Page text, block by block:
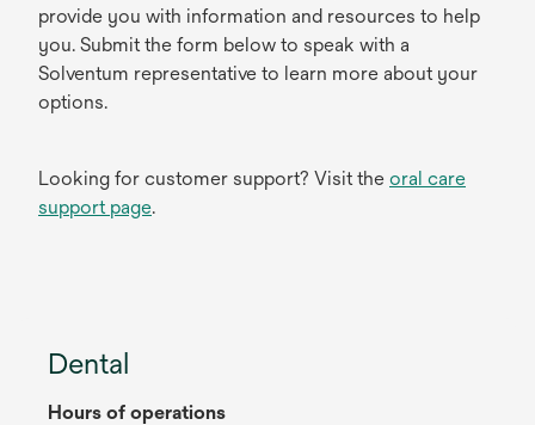
provide you with information and resources to help
you. Submit the form below to speak with a
Solventum representative to learn more about your
options.
Looking for customer support? Visit the oral care
support page.
Dental
Hours of operations